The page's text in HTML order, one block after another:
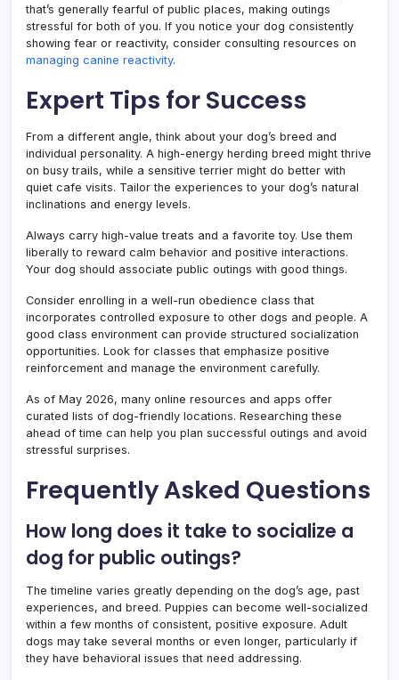
that’s generally fearful of public places, making outings
stressful for both of you. If you notice your dog consistently
showing fear or reactivity, consider consulting resources on
managing canine reactivity.
Expert Tips for Success
From a different angle, think about your dog’s breed and
individual personality. A high-energy herding breed might thrive
on busy trails, while a sensitive terrier might do better with
quiet cafe visits. Tailor the experiences to your dog’s natural
inclinations and energy levels.
Always carry high-value treats and a favorite toy. Use them
liberally to reward calm behavior and positive interactions.
Your dog should associate public outings with good things.
Consider enrolling in a well-run obedience class that
incorporates controlled exposure to other dogs and people. A
good class environment can provide structured socialization
opportunities. Look for classes that emphasize positive
reinforcement and manage the environment carefully.
As of May 2026, many online resources and apps offer
curated lists of dog-friendly locations. Researching these
ahead of time can help you plan successful outings and avoid
stressful surprises.
Frequently Asked Questions
How long does it take to socialize a
dog for public outings?
The timeline varies greatly depending on the dog’s age, past
experiences, and breed. Puppies can become well-socialized
within a few months of consistent, positive exposure. Adult
dogs may take several months or even longer, particularly if
they have behavioral issues that need addressing.